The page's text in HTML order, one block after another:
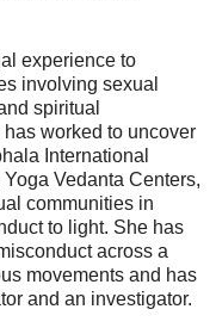
experience to
involving sexual
spiritual
worked to uncover
International
Vedanta Centers,
communities in
to light. She has
across a
movements and has
and an investigator.